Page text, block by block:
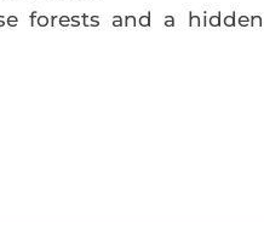
forests and a hidden